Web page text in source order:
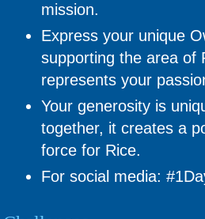
mission.
Express your unique
supporting the area of
represents your
Your generosity is
together, it creates a
force for Rice.
For social media: